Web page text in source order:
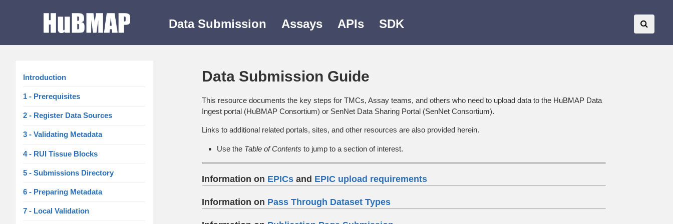
Data Submission Assays APIs SDK
Introduction
1 - Prerequisites
2 - Register Data Sources
3 - Validating Metadata
4 - RUI Tissue Blocks
5 - Submissions Directory
6 - Preparing Metadata
7 - Local Validation
Data Submission Guide
This resource documents the key steps for TMCs, Assay teams, and others who need to upload data to the HuBMAP Data
Ingest portal (HuBMAP Consortium) or SenNet Data Sharing Portal (SenNet Consortium).
Links to additional related portals, sites, and other resources are also provided herein.
Use the Table of Contents to jump to a section of interest.
Information on EPICs and EPIC upload requirements
Information on Pass Through Dataset Types